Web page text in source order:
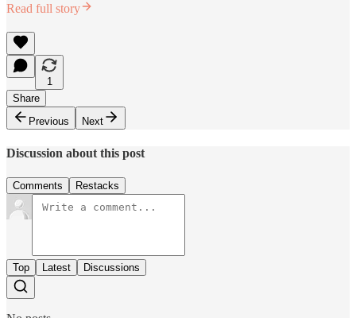
Read full story
1
Share
Previous
Next
Discussion about this post
Comments Restacks
Top Latest Discussions